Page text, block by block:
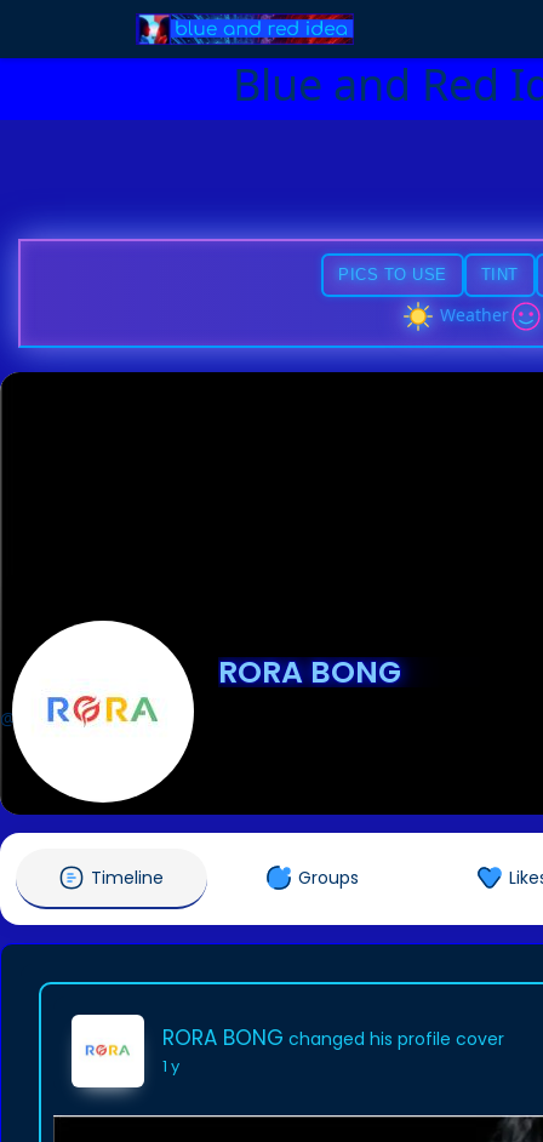
Blue and Red
PICS TO USE TINT
Weather
RORA BONG
@rorabong1
Timeline Groups
RORA BONG changed his profile cover
1 y